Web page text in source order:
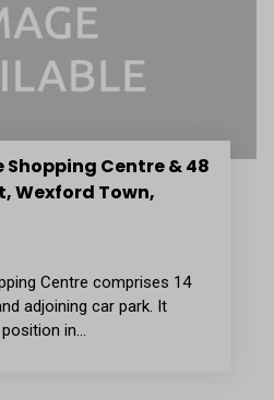
Shopping Centre & 48
Wexford Town,
Centre comprises 14
adjoining car park. It
in…